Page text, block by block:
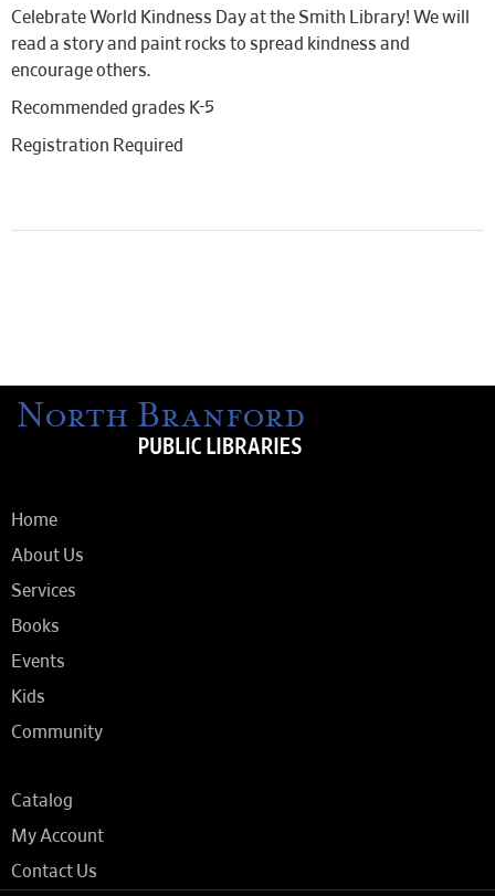
Celebrate World Kindness Day at the Smith Library! We will
read a story and paint rocks to spread kindness and
encourage others.
Recommended grades K-5
Registration Required
Home
About Us
Services
Books
Events
Kids
Community
Catalog
My Account
Contact Us